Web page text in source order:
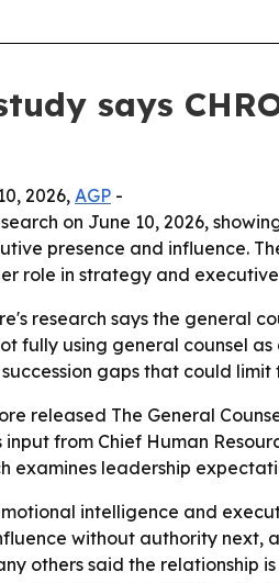
says
2026,AGP -
on June 10, 2026,
presence and influence.
role in strategy and
research says the general
fully using general counsel
gaps that could
released The General
input from Chief Human
examines leadership
intelligence and
without authority next,
others said the relationship